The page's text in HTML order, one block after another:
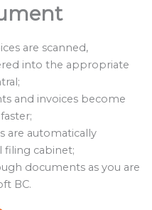
are scanned,
into the appropriate
and invoices become
are automatically
filing cabinet;
documents as you are
BC.